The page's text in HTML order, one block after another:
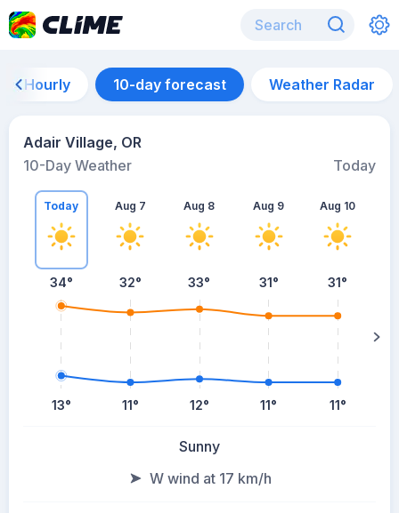
Hourly 10-day forecast Weather Radar
Adair Village, OR
10-Day Weather
Today
Today
34°
13°
Aug 7
32°
11°
Aug 8
33°
12°
Aug 9
31°
11°
Aug 10
31°
11°
Sunny
W wind at 17 km/h